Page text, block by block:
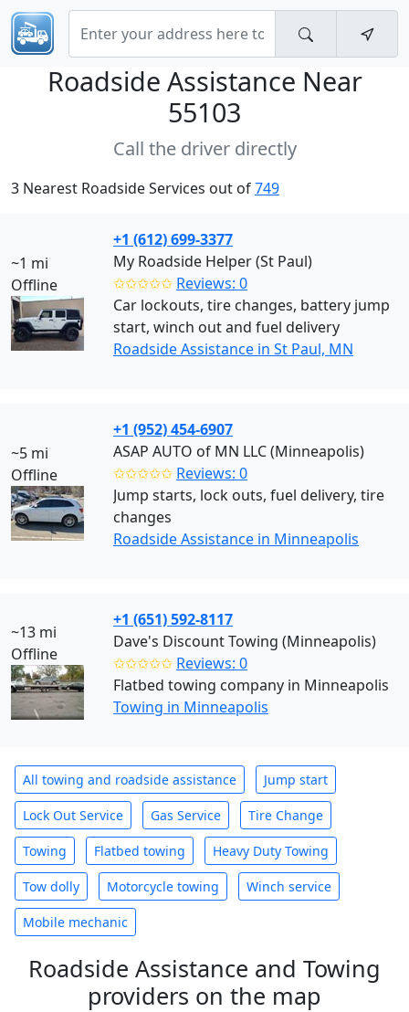
Roadside Assistance Near
55103
Call the driver directly
3 Nearest Roadside Services out of749
~1 mi
Offline
+1 (612) 699-3377
My Roadside Helper (St Paul)
✩✩✩✩✩ Reviews: 0
Car lockouts, tire changes, battery jump
start, winch out and fuel delivery
Roadside Assistance in St Paul, MN
~5 mi
Offline
+1 (952) 454-6907
ASAP AUTO of MN LLC (Minneapolis)
✩✩✩✩✩ Reviews: 0
Jump starts, lock outs, fuel delivery, tire
changes
Roadside Assistance in Minneapolis
~13 mi
Offline
+1 (651) 592-8117
Dave's Discount Towing (Minneapolis)
✩✩✩✩✩ Reviews: 0
Flatbed towing company in Minneapolis
Towing in Minneapolis
All towing and roadside assistance Jump start
Lock Out Service Gas Service Tire Change
Towing Flatbed towing Heavy Duty Towing
Tow dolly Motorcycle towing Winch service
Mobile mechanic
Roadside Assistance and Towing
providers on the map